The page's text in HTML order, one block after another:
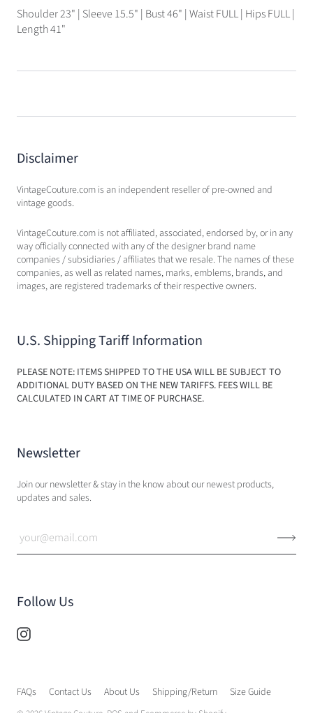
Shoulder 23" | Sleeve 15.5" | Bust 46" | Waist FULL | Hips FULL |
Length 41"
Disclaimer
VintageCouture.com is an independent reseller of pre-owned and
vintage goods.
VintageCouture.com is not affiliated, associated, endorsed by, or in any
way officially connected with any of the designer brand name
companies / subsidiaries / affiliates that we resale. The names of these
companies, as well as related names, marks, emblems, brands, and
images, are registered trademarks of their respective owners.
U.S. Shipping Tariff Information
PLEASE NOTE: ITEMS SHIPPED TO THE USA WILL BE SUBJECT TO
ADDITIONAL DUTY BASED ON THE NEW TARIFFS. FEES WILL BE
CALCULATED IN CART AT TIME OF PURCHASE.
Newsletter
Join our newsletter & stay in the know about our newest products,
updates and sales.
Follow Us
FAQs Contact Us About Us Shipping/Return Size Guide